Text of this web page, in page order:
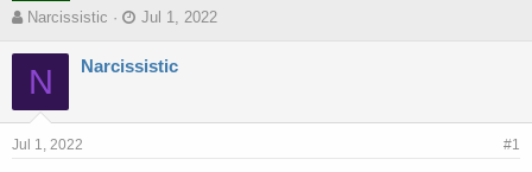
T
r
e
d
s
Narcissistic
S
a
d
Jul 1, 2022
N Narcissistic
Jul 1, 2022 #1